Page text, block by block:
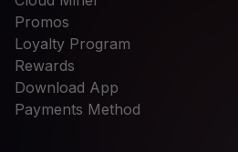
Promos
Loyalty Program
Rewards
Download App
Payments Method